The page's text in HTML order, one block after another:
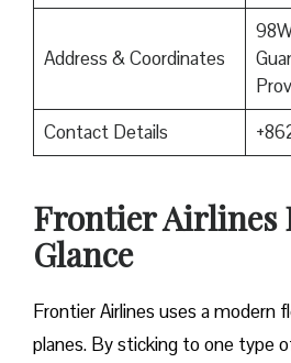
Address & Coordinates
Contact Details
Frontier Airlines
Glance
Frontier Airlines uses a modern
planes. By sticking to one type